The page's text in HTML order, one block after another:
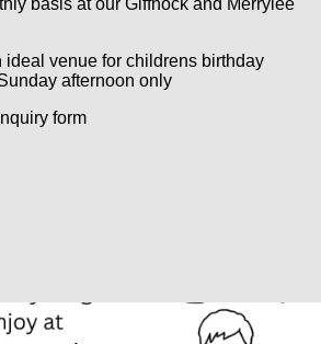
basis at our Giffnock and Merrylee
ideal venue for childrens birthday
afternoon only
form